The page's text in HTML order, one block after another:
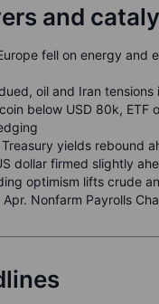
and
fell on energy and
oil and Iran
below USD 80k, ETF
Treasury yields rebound
dollar firmed slightly
optimism lifts crude
Apr. Nonfarm Payrolls